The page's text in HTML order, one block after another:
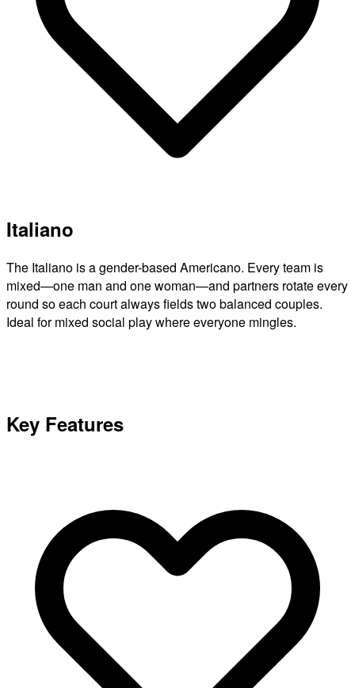
Italiano
The Italiano is a gender-based Americano. Every team is
mixed—one man and one woman—and partners rotate every
round so each court always fields two balanced couples.
Ideal for mixed social play where everyone mingles.
Key Features